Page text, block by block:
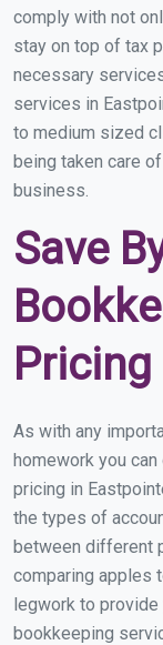
comply with not
stay on top of tax
necessary
services in
to medium sized
being taken care
business.
Save
As with any
homework you
pricing in
the types of
between different
comparing apples
legwork to
bookkeeping